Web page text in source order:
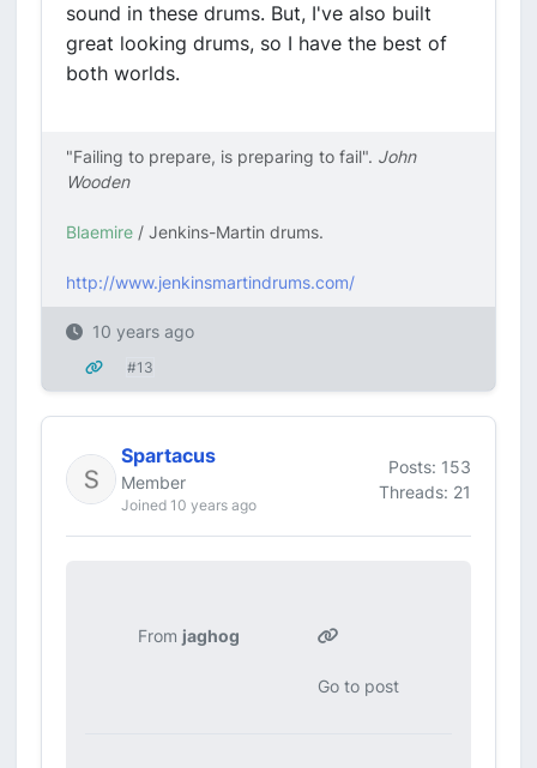
sound in these drums. But, I've also built
great looking drums, so I have the best of
both worlds.
"Failing to prepare, is preparing to fail". John
Wooden
Blaemire / Jenkins-Martin drums.
http://www.jenkinsmartindrums.com/
10 years ago
#13
Spartacus
Member
Joined 10 years ago
Posts: 153
Threads: 21
From jaghog
Go to post